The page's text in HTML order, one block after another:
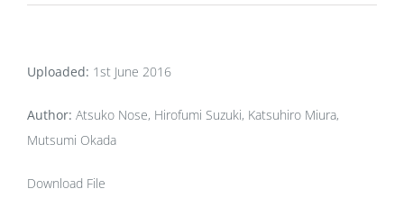
Uploaded: 1st June 2016
Author: Atsuko Nose, Hirofumi Suzuki, Katsuhiro Miura,
Mutsumi Okada
Download File